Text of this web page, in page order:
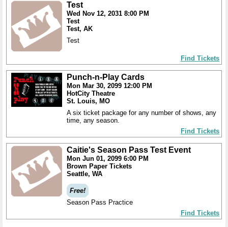
Test
Wed Nov 12, 2031 8:00 PM
Test
Test, AK
Test
Find Tickets
Punch-n-Play Cards
Mon Mar 30, 2099 12:00 PM
HotCity Theatre
St. Louis, MO
A six ticket package for any number of shows, any
time, any season.
Find Tickets
Caitie's Season Pass Test Event
Mon Jun 01, 2099 6:00 PM
Brown Paper Tickets
Seattle, WA
Free!
Season Pass Practice
Find Tickets